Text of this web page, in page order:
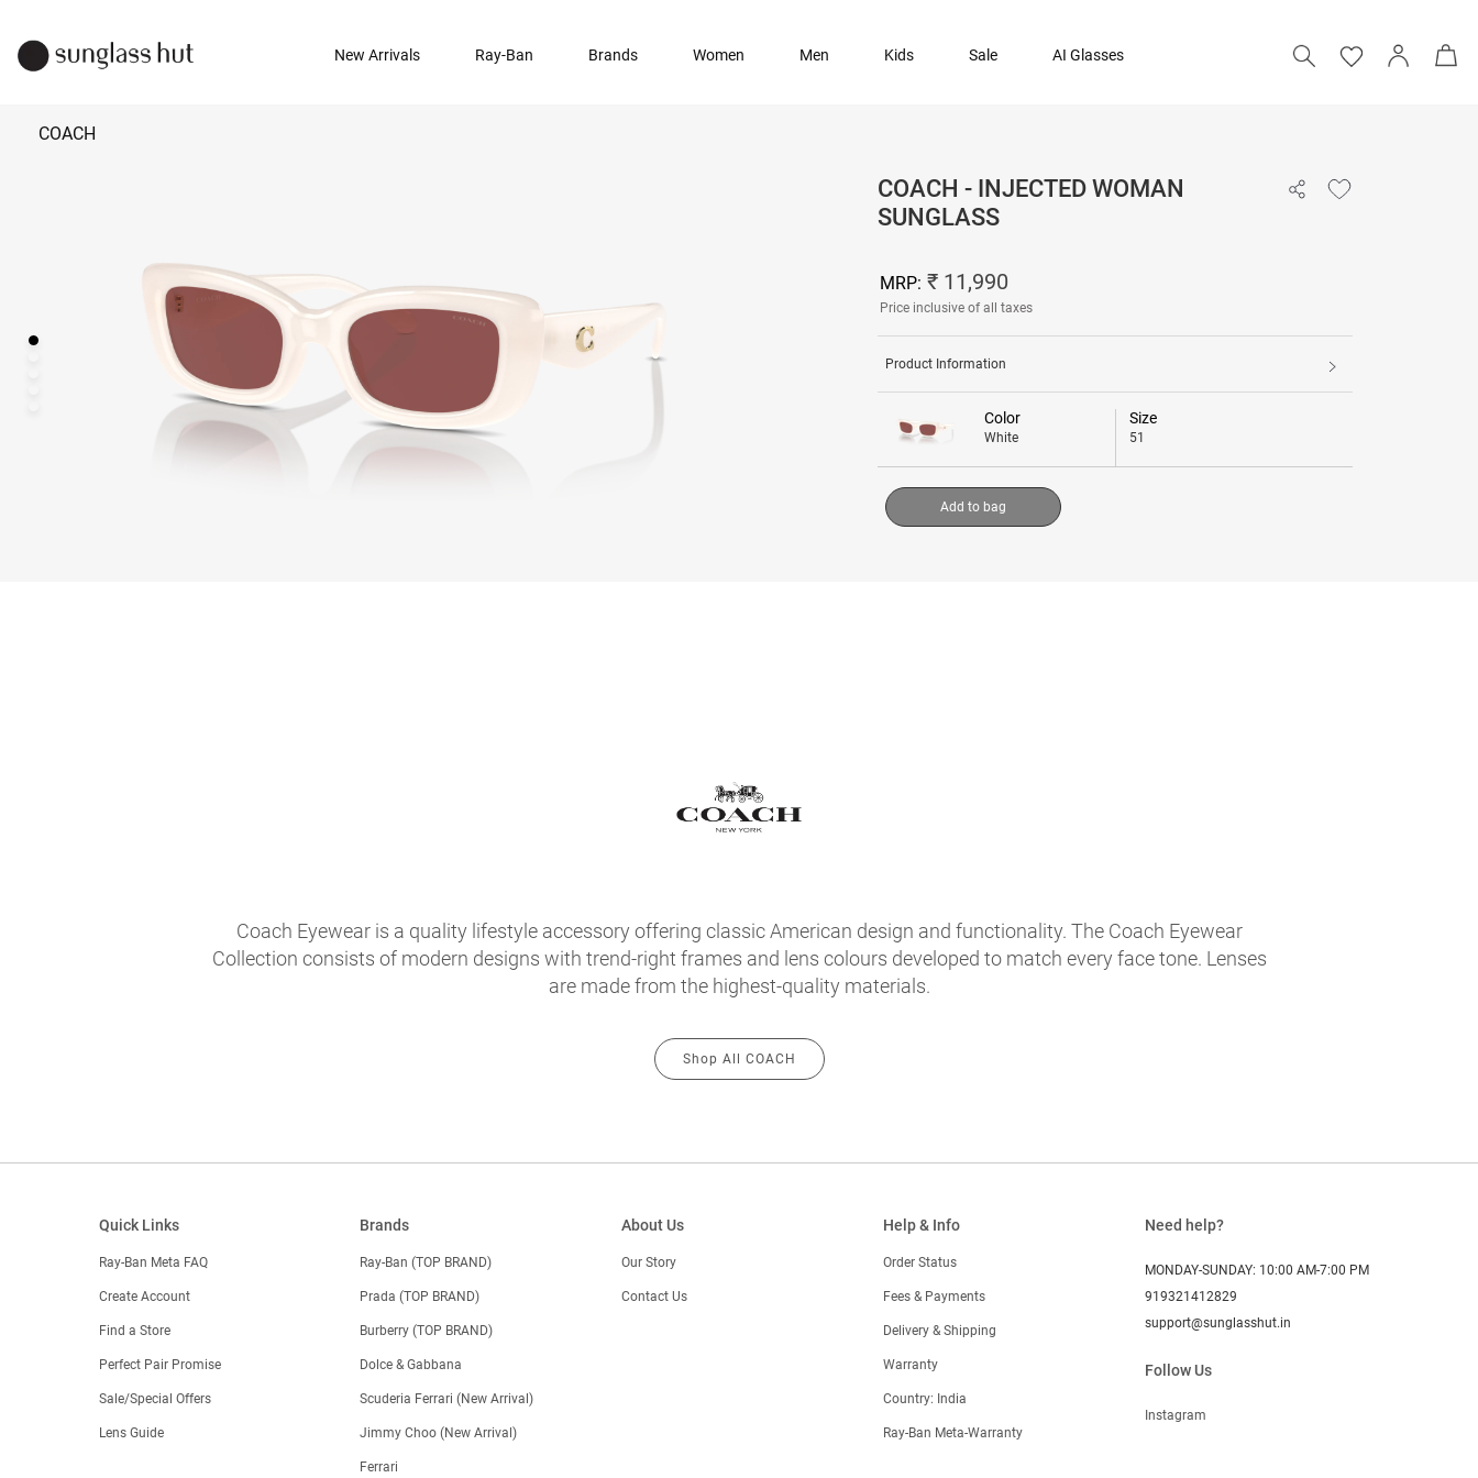
New Arrivals Ray-Ban Brands Women Men Kids Sale AI Glasses
COACH
COACH - INJECTED WOMAN
SUNGLASS
MRP: ₹ 11,990
Price inclusive of all taxes
Product Information
Color
White
Size
51
Add to bag
Coach Eyewear is a quality lifestyle accessory offering classic American design and functionality. The Coach Eyewear
Collection consists of modern designs with trend-right frames and lens colours developed to match every face tone. Lenses
are made from the highest-quality materials.
Shop All COACH
Quick Links
Ray-Ban Meta FAQ
Create Account
Find a Store
Perfect Pair Promise
Sale/Special Offers
Lens Guide
Brands
Ray-Ban (TOP BRAND)
Prada (TOP BRAND)
Burberry (TOP BRAND)
Dolce & Gabbana
Scuderia Ferrari (New Arrival)
Jimmy Choo (New Arrival)
Ferrari
About Us
Our Story
Contact Us
Help & Info
Order Status
Fees & Payments
Delivery & Shipping
Warranty
Country: India
Ray-Ban Meta-Warranty
Need help?
MONDAY-SUNDAY: 10:00 AM-7:00 PM
919321412829
support@sunglasshut.in
Follow Us
Instagram